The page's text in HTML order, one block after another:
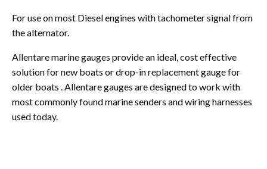
For use on most Diesel engines with tachometer signal from
the alternator.
Allentare marine gauges provide an ideal, cost effective
solution for new boats or drop-in replacement gauge for
older boats . Allentare gauges are designed to work with
most commonly found marine senders and wiring harnesses
used today.